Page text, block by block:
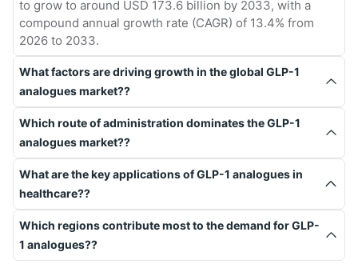
to grow to around USD 173.6 billion by 2033, with a
compound annual growth rate (CAGR) of 13.4% from
2026 to 2033.
What factors are driving growth in the global GLP-1
analogues market??
Which route of administration dominates the GLP-1
analogues market??
What are the key applications of GLP-1 analogues in
healthcare??
Which regions contribute most to the demand for GLP-
1 analogues??